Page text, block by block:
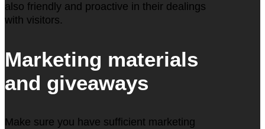
also friendly and proactive in their dealings
with visitors.
Marketing materials
and giveaways
Make sure you have sufficient marketing